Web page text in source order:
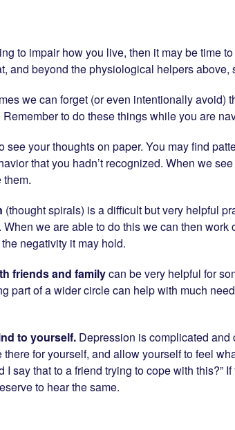
to impair how you live, then it may be time
and beyond the physiological helpers
we can forget (or even intentionally avoid)
to do these things while you are
see your thoughts on paper. You may find
that you hadn’t recognized. When we
(thought spirals) is a difficult but very helpful
When we are able to do this we can then
negativity it may hold.
friendsand familycan be very helpful for
part of a wider circle can help with much
to yourself. Depression is complicated
for yourself, and allow yourself to feel
I say that to a friend trying to cope with this?”
to hear the same.